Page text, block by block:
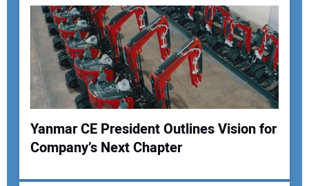
Yanmar CE President Outlines Vision for
Company’s Next Chapter